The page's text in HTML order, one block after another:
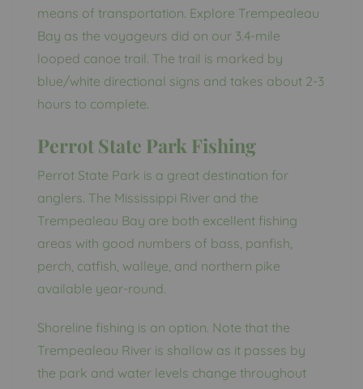
means of transportation. Explore Trempealeau
Bay as the voyageurs did on our 3.4-mile
looped canoe trail. The trail is marked by
blue/white directional signs and takes about 2-3
hours to complete.
Perrot State Park Fishing
Perrot State Park is a great destination for
anglers. The Mississippi River and the
Trempealeau Bay are both excellent fishing
areas with good numbers of bass, panfish,
perch, catfish, walleye, and northern pike
available year-round.
Shoreline fishing is an option. Note that the
Trempealeau River is shallow as it passes by
the park and water levels change throughout